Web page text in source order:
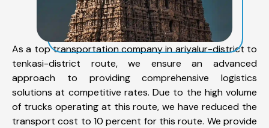
As a top transportation company in ariyalur-district to
tenkasi-district route, we ensure an advanced
approach to providing comprehensive logistics
solutions at competitive rates. Due to the high volume
of trucks operating at this route, we have reduced the
transport cost to 10 percent for this route. We provide